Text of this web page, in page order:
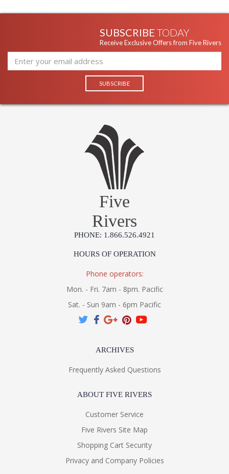
SUBSCRIBE TODAY
Receive Exclusive Offers from Five Rivers
Five
Rivers
PHONE: 1.866.526.4921
HOURS OF OPERATION
Phone operators:
Mon. - Fri. 7am - 8pm. Pacific
Sat. - Sun 9am - 6pm Pacific
ARCHIVES
Frequently Asked Questions
ABOUT FIVE RIVERS
Customer Service
Five Rivers Site Map
Shopping Cart Security
Privacy and Company Policies